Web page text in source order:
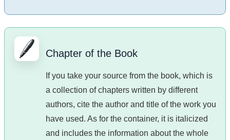
Chapter of the Book
If you take your source from the book, which is
a collection of chapters written by different
authors, cite the author and title of the work you
have used. As for the container, it is italicized
and includes the information about the whole